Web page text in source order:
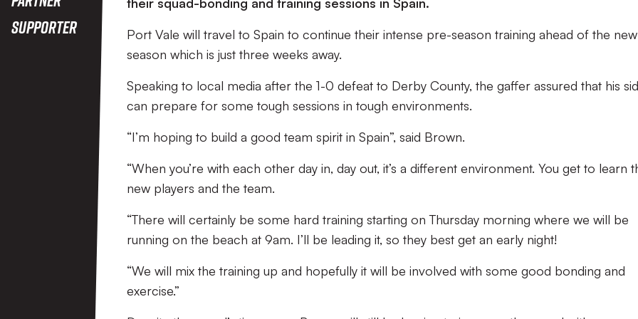
Supporter
Port Vale will travel to Spain to continue their intense pre-season training ahead of the new
season which is just three weeks away.
Speaking to local media after the 1-0 defeat to Derby County, the gaffer assured that his
can prepare for some tough sessions in tough environments.
“I’m hoping to build a good team spirit in Spain”, said Brown.
“When you’re with each other day in, day out, it’s a different environment. You get to learn
new players and the team.
“There will certainly be some hard training starting on Thursday morning where we will be
running on the beach at 9am. I’ll be leading it, so they best get an early night!
“We will mix the training up and hopefully it will be involved with some good bonding and
exercise.”